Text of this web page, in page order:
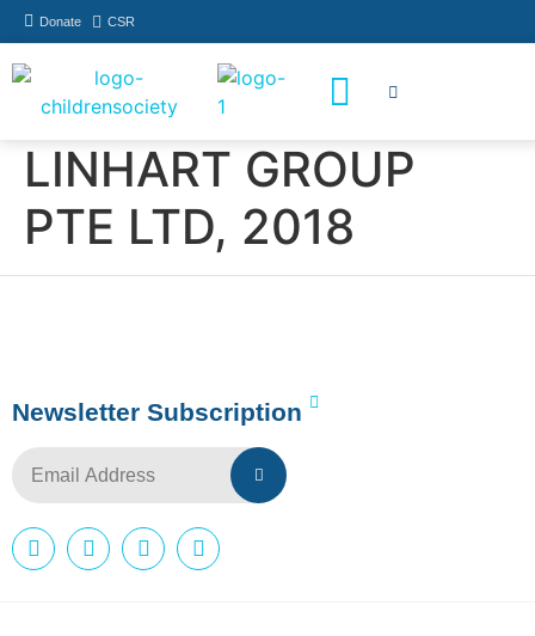
Donate CSR
LINHART GROUP
PTE LTD, 2018
Newsletter Subscription